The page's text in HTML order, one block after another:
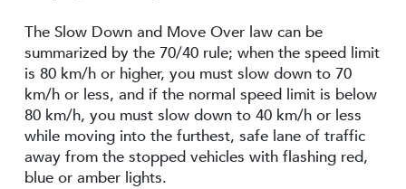
The Slow Down and Move Over law can be
summarized by the 70/40 rule; when the speed limit
is 80 km/h or higher, you must slow down to 70
km/h or less, and if the normal speed limit is below
80 km/h, you must slow down to 40 km/h or less
while moving into the furthest, safe lane of traffic
away from the stopped vehicles with flashing red,
blue or amber lights.